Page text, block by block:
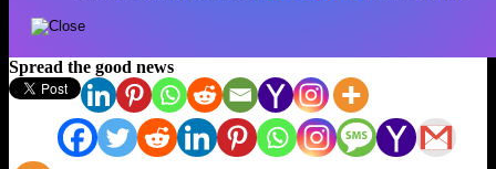
Spread the good news